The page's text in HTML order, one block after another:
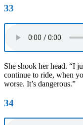
33
She shook her head. “I
continue to ride, when
worse. It’s dangerous.”
34